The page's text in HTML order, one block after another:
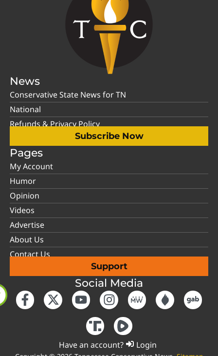
News
Conservative State News for TN
National
Refunds & Privacy Policy
Subscribe Now
Pages
My Account
Humor
Opinion
Videos
Advertise
About Us
Contact Us
Support
Social Media
Have an account? Login